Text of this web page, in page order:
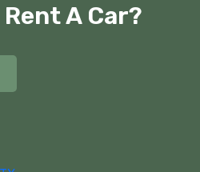
Rent A Car?